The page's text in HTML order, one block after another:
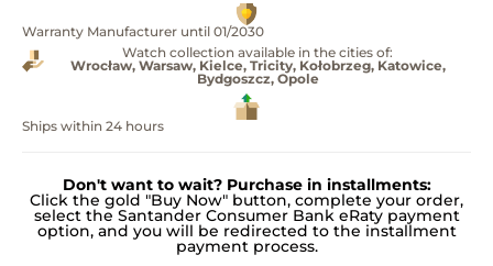
Warranty Manufacturer until 01/2030
Watch collection available in the cities of:
Wrocław, Warsaw, Kielce, Tricity, Kołobrzeg, Katowice,
Bydgoszcz, Opole
Ships within 24 hours
Don't want to wait? Purchase in installments:
Click the gold "Buy Now" button, complete your order,
select the Santander Consumer Bank eRaty payment
option, and you will be redirected to the installment
payment process.